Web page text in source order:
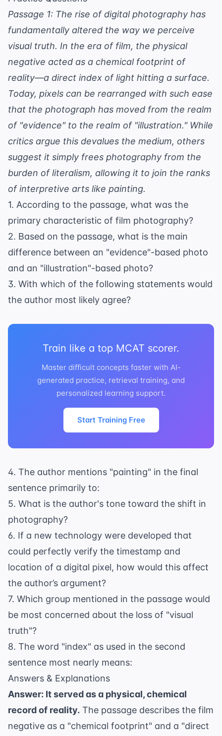
Passage 1: The rise of digital photography has
fundamentally altered the way we perceive
visual truth. In the era of film, the physical
negative acted as a chemical footprint of
reality—a direct index of light hitting a surface.
Today, pixels can be rearranged with such ease
that the photograph has moved from the realm
of "evidence" to the realm of "illustration." While
critics argue this devalues the medium, others
suggest it simply frees photography from the
burden of literalism, allowing it to join the ranks
of interpretive arts like painting.
1. According to the passage, what was the
primary characteristic of film photography?
2. Based on the passage, what is the main
difference between an "evidence"-based photo
and an "illustration"-based photo?
3. With which of the following statements would
the author most likely agree?
Train like a top MCAT scorer.
Master difficult concepts faster with AI-
generated practice, retrieval training, and
personalized learning support.
Start Training Free
4. The author mentions "painting" in the final
sentence primarily to:
5. What is the author's tone toward the shift in
photography?
6. If a new technology were developed that
could perfectly verify the timestamp and
location of a digital pixel, how would this affect
the author’s argument?
7. Which group mentioned in the passage would
be most concerned about the loss of "visual
truth"?
8. The word "index" as used in the second
sentence most nearly means:
Answers & Explanations
Answer: It served as a physical, chemical
record of reality. The passage describes the film
negative as a "chemical footprint" and a "direct